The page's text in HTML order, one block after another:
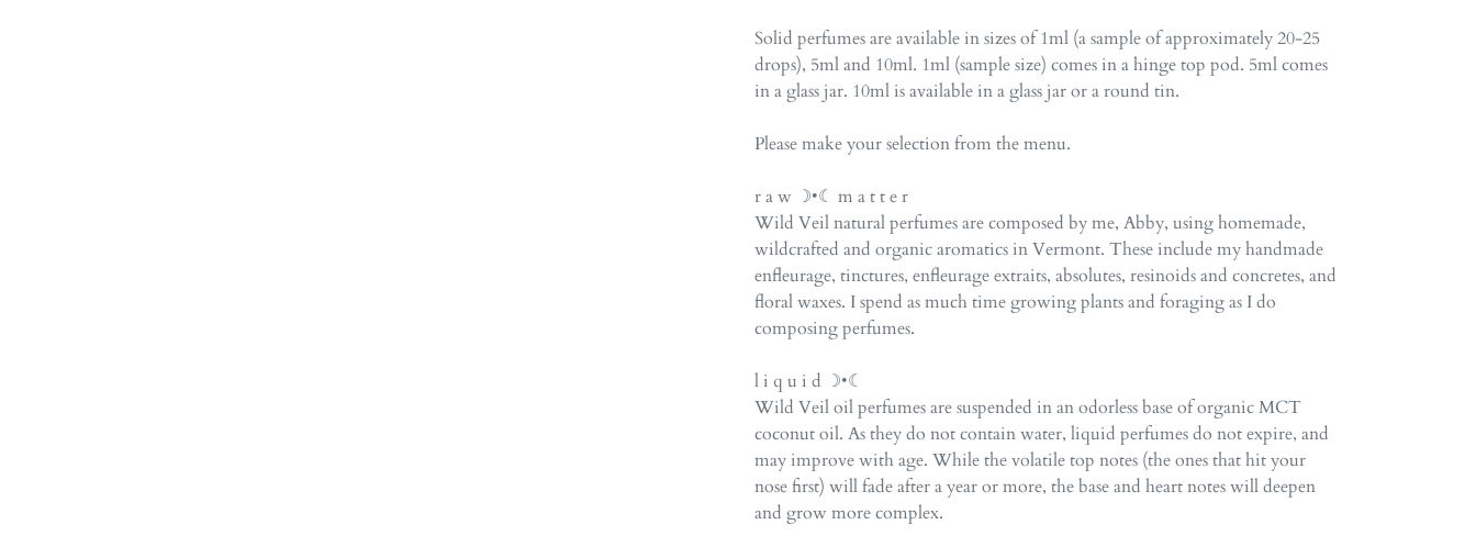
Solid perfumes are available in sizes of 1ml (a sample of approximately 20-25
drops), 5ml and 10ml. 1ml (sample size) comes in a hinge top pod. 5ml comes
in a glass jar. 10ml is available in a glass jar or a round tin.
Please make your selection from the menu.
r a w ☽•☾ m a t t e r
Wild Veil natural perfumes are composed by me, Abby, using homemade,
wildcrafted and organic aromatics in Vermont. These include my handmade
enfleurage, tinctures, enfleurage extraits, absolutes, resinoids and concretes, and
floral waxes. I spend as much time growing plants and foraging as I do
composing perfumes.
l i q u i d ☽•☾
Wild Veil oil perfumes are suspended in an odorless base of organic MCT
coconut oil. As they do not contain water, liquid perfumes do not expire, and
may improve with age. While the volatile top notes (the ones that hit your
nose first) will fade after a year or more, the base and heart notes will deepen
and grow more complex.